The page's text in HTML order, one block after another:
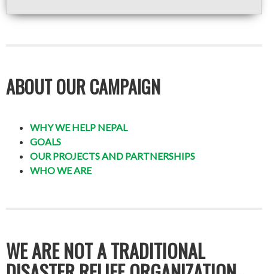
ABOUT OUR CAMPAIGN
WHY WE HELP NEPAL
GOALS
OUR PROJECTS AND PARTNERSHIPS
WHO WE ARE
WE ARE NOT A TRADITIONAL